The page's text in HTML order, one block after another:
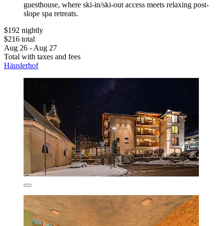
guesthouse, where ski-in/ski-out access meets relaxing post-
slope spa retreats.
$192 nightly
$216 total
Aug 26 - Aug 27
Total with taxes and fees
Häuslerhof